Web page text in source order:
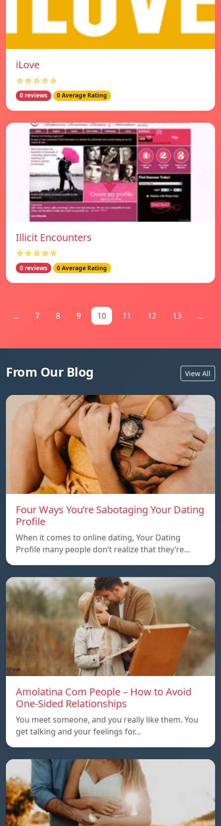
iLove
☆☆☆☆☆
0 reviews 0 Average Rating
Illicit Encounters
☆☆☆☆☆
0 reviews 0 Average Rating
... 7 8 9 10 11 12 13 ...
From Our Blog View All
Four Ways You’re Sabotaging Your Dating
Profile
When it comes to online dating, Your Dating
Profile many people don’t realize that they’re…
Amolatina Com People – How to Avoid
One-Sided Relationships
You meet someone, and you really like them. You
get talking and your feelings for…